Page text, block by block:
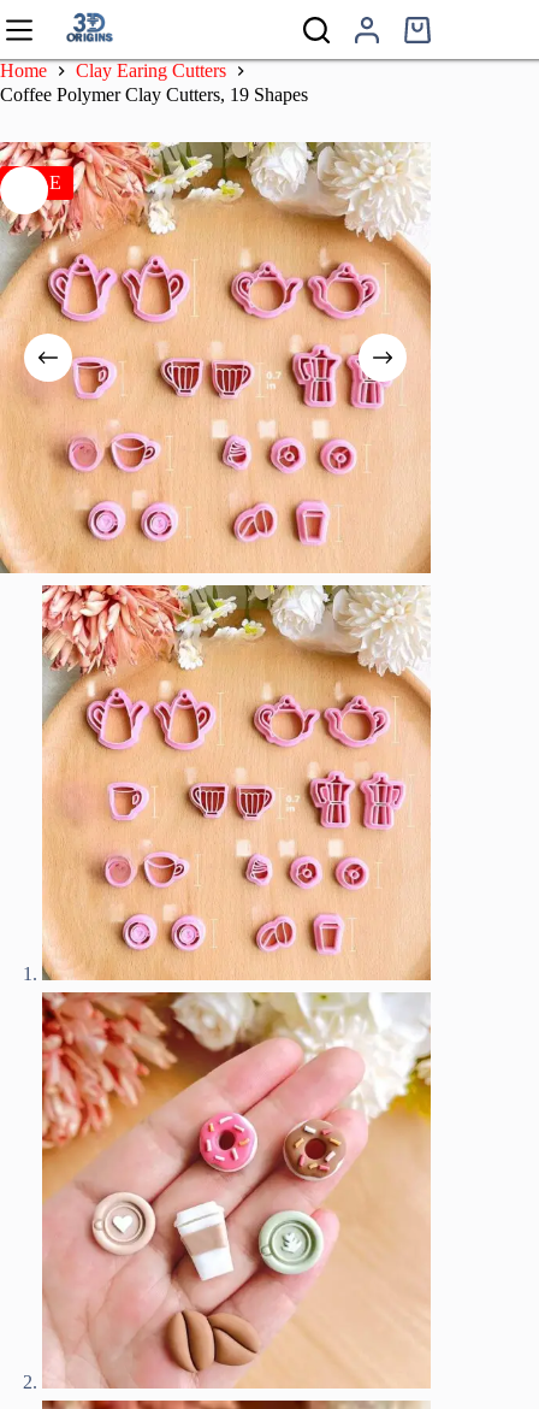
to
Shopping
cart
Home
Clay Earing Cutters
Coffee Polymer Clay Cutters, 19 Shapes
SALE